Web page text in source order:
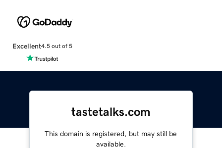
Excellent4.5 out of 5
tastetalks.com
This domain is registered, but may still be
available.